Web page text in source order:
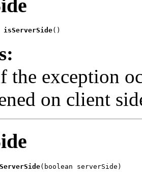
isServerSide()
the exception
on client
(boolean serverSide)